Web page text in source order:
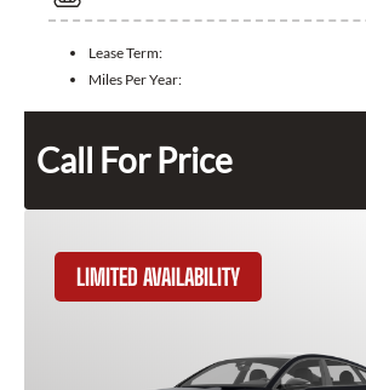
Lease Term:
Miles Per Year:
Call For Price
LIMITED AVAILABILITY